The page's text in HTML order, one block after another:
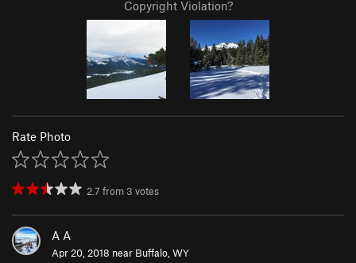
Copyright Violation?
Rate Photo
2.7 from 3 votes
A A
Apr 20, 2018 near Buffalo, WY